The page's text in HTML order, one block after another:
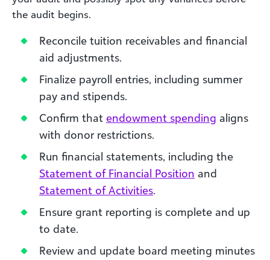
the audit begins.
Reconcile tuition receivables and financial
aid adjustments.
Finalize payroll entries, including summer
pay and stipends.
Confirm that endowment spending aligns
with donor restrictions.
Run financial statements, including the
Statement of Financial Position and
Statement of Activities.
Ensure grant reporting is complete and up
to date.
Review and update board meeting minutes